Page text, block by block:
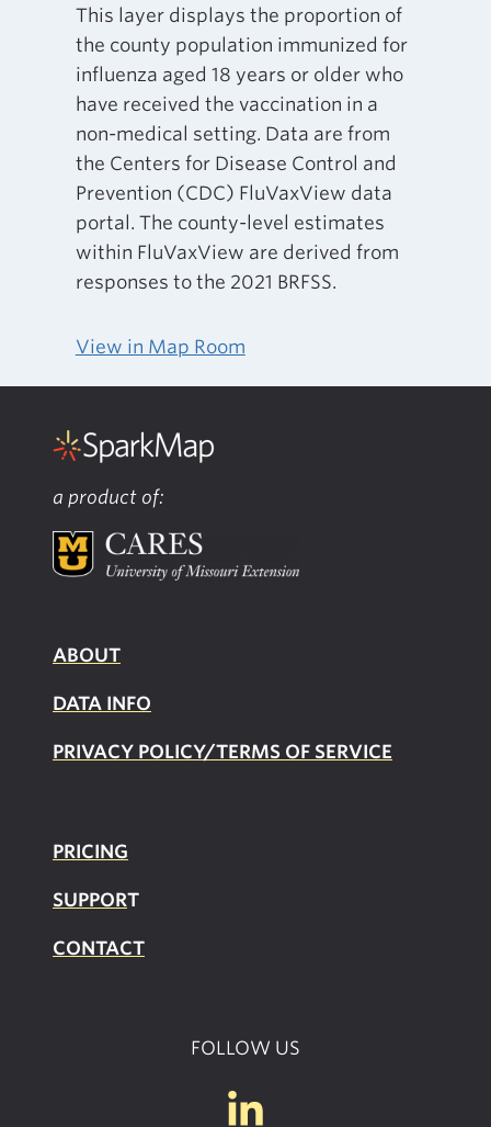
This layer displays the proportion of
the county population immunized for
influenza aged 18 years or older who
have received the vaccination in a
non-medical setting. Data are from
the Centers for Disease Control and
Prevention (CDC) FluVaxView data
portal. The county-level estimates
within FluVaxView are derived from
responses to the 2021 BRFSS.
View in Map Room
a product of:
ABOUT
DATA INFO
PRIVACY POLICY/TERMS OF SERVICE
PRICING
SUPPORT
CONTACT
FOLLOW US